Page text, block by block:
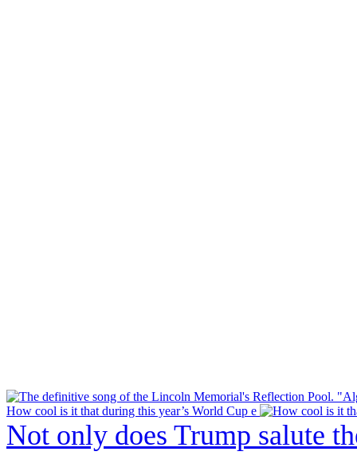
How cool is it that during this year’s World Cup e
Not only does Trump salute